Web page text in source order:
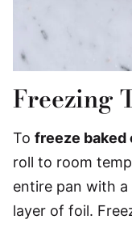
Freezing
To freeze baked
roll to room
entire pan with
layer of foil.